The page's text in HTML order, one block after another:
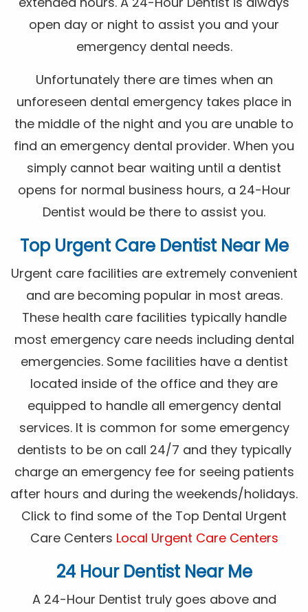
open day or night to assist you and your
emergency dental needs.
Unfortunately there are times when an
unforeseen dental emergency takes place in
the middle of the night and you are unable to
find an emergency dental provider. When you
simply cannot bear waiting until a dentist
opens for normal business hours, a 24-Hour
Dentist would be there to assist you.
Top Urgent Care Dentist Near Me
Urgent care facilities are extremely convenient
and are becoming popular in most areas.
These health care facilities typically handle
most emergency care needs including dental
emergencies. Some facilities have a dentist
located inside of the office and they are
equipped to handle all emergency dental
services. It is common for some emergency
dentists to be on call 24/7 and they typically
charge an emergency fee for seeing patients
after hours and during the weekends/holidays.
Click to find some of the Top Dental Urgent
Care Centers Local Urgent Care Centers
24 Hour Dentist Near Me
A 24-Hour Dentist truly goes above and